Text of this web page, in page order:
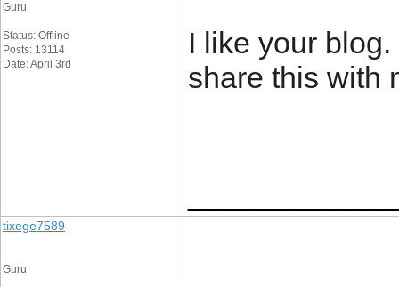
Guru
Status: Offline
Posts: 13114
Date: April 3rd
I like your
share this with
tixege7589
Guru